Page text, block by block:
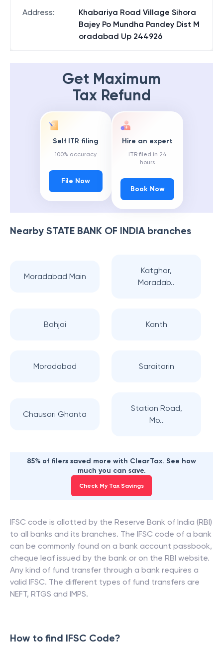
Address:
Khabariya Road Village Sihora
Bajey Po Mundha Pandey Dist M
oradabad Up 244926
Get Maximum
Tax Refund
Self ITR filing
100% accuracy
File Now
Hire an expert
ITR filed in 24
hours
Book Now
Nearby STATE BANK OF INDIAbranches
Moradabad Main
Katghar,
Moradab..
Bahjoi Kanth
Moradabad Saraitarin
Chausari Ghanta
Station Road,
Mo..
85% of filers saved more with ClearTax. See how
much you can save.
Check My Tax Savings
IFSC code is allotted by the Reserve Bank of India (RBI)
to all banks and its branches. The IFSC code of a bank
can be commonly found on a bank account passbook,
cheque leaf issued by the bank or on the RBI website.
Any kind of fund transfer through a bank requires a
valid IFSC. The different types of fund transfers are
NEFT, RTGS and IMPS.
How to find IFSC Code?